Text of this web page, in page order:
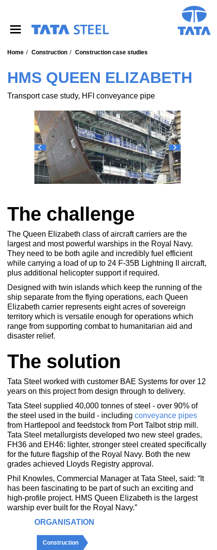
Home Construction Construction case studies
HMS QUEEN ELIZABETH
Transport case study, HFI conveyance pipe
The challenge
The Queen Elizabeth class of aircraft carriers are the
largest and most powerful warships in the Royal Navy.
They need to be both agile and incredibly fuel efficient
while carrying a load of up to 24 F-35B Lightning II aircraft,
plus additional helicopter support if required.
Designed with twin islands which keep the running of the
ship separate from the flying operations, each Queen
Elizabeth carrier represents eight acres of sovereign
territory which is versatile enough for operations which
range from supporting combat to humanitarian aid and
disaster relief.
The solution
Tata Steel worked with customer BAE Systems for over 12
years on this project from design through to delivery.
Tata Steel supplied 40,000 tonnes of steel - over 90% of
the steel used in the build - including conveyance pipes
from Hartlepool and feedstock from Port Talbot strip mill.
Tata Steel metallurgists developed two new steel grades,
FH36 and EH46: lighter, stronger steel created specifically
for the future flagship of the Royal Navy. Both the new
grades achieved Lloyds Registry approval.
Phil Knowles, Commercial Manager at Tata Steel, said: “It
has been fascinating to be part of such an exciting and
high-profile project. HMS Queen Elizabeth is the largest
warship ever built for the Royal Navy.”
ORGANISATION
Construction